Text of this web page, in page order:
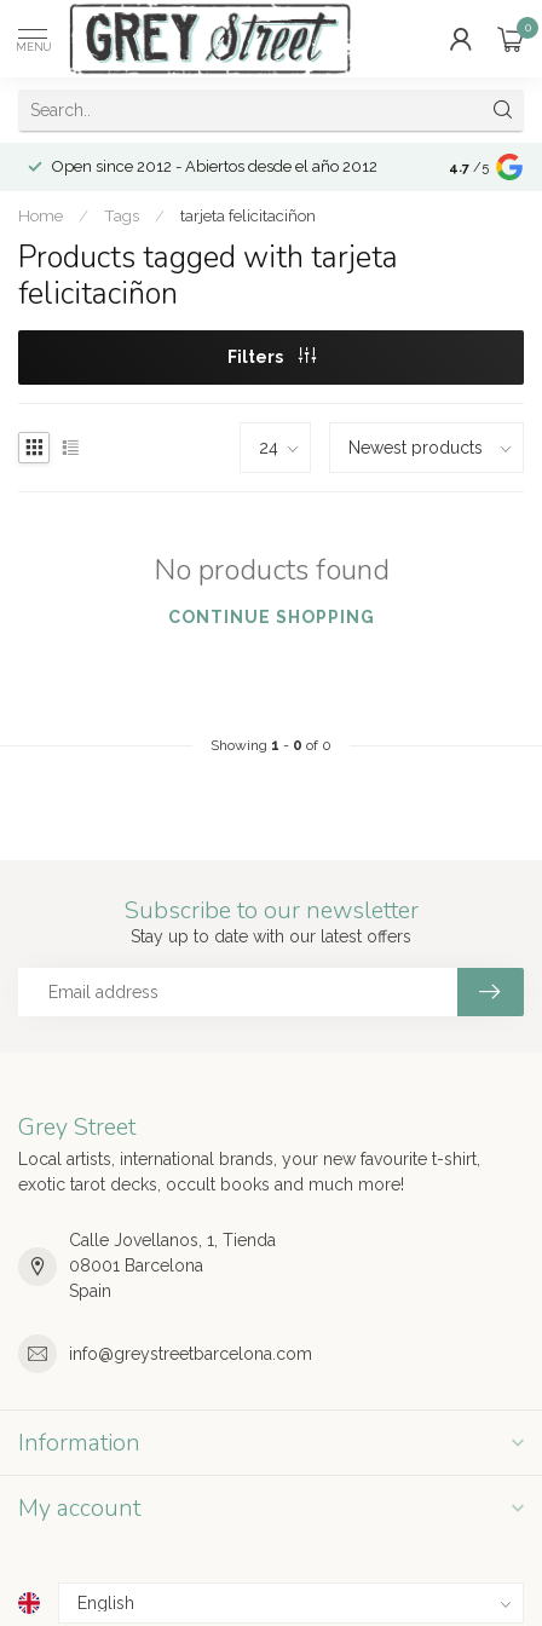
MENU
0
Open since 2012 - Abiertos desde el año 2012 4.7 /5
Home / Tags / tarjeta felicitaciñon
Products tagged with tarjeta
felicitaciñon
Filters
No products found
CONTINUE SHOPPING
Showing 1 - 0 of 0
Subscribe to our newsletter
Stay up to date with our latest offers
Grey Street
Local artists, international brands, your new favourite t-shirt,
exotic tarot decks, occult books and much more!
Calle Jovellanos, 1, Tienda
08001 Barcelona
Spain
info@greystreetbarcelona.com
Information
My account